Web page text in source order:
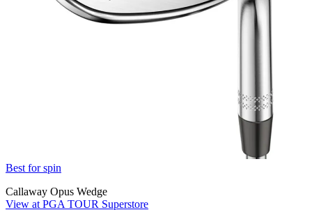
Best for spin
Callaway Opus Wedge
View at PGA TOUR Superstore